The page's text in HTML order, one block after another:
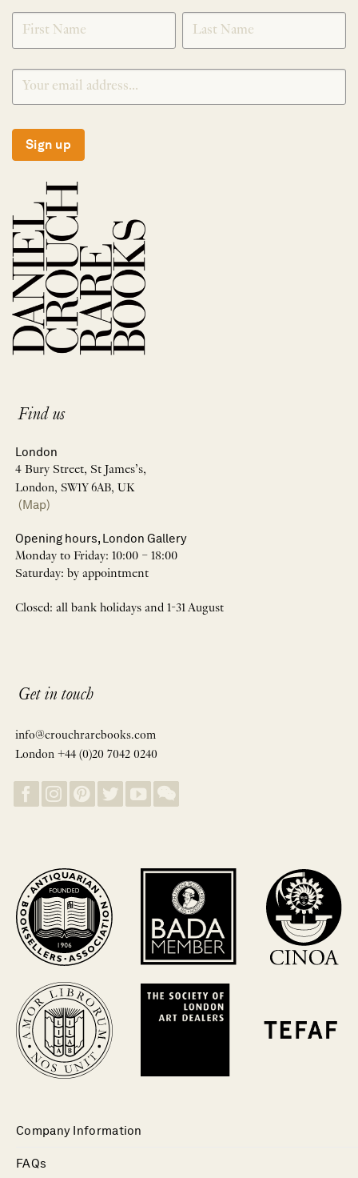
SIGNUP
Sign up
Find us
London
4 Bury Street, St James’s,
London, SW1Y 6AB, UK
(Map)
Opening hours, London Gallery
Monday to Friday: 10:00 – 18:00
Saturday: by appointment
Closed: all bank holidays and 1-31 August
Get in touch
info@crouchrarebooks.com
London +44 (0)20 7042 0240
Company Information
FAQs